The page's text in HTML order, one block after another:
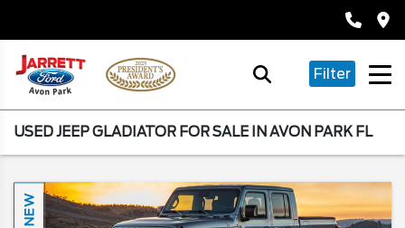
Filter
USED JEEP GLADIATOR FOR SALE IN AVON PARK FL
NEW